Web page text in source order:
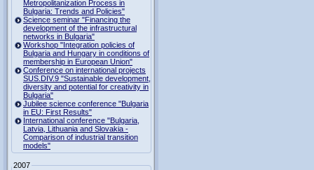
Metropolitanization Process in
Bulgaria: Trends and Policies"
Science seminar "Financing the
development of the infrastructural
networks in Bulgaria"
Workshop "Integration policies of
Bulgaria and Hungary in conditions of
membership in European Union"
Conference on international projects
SUS.DIV.9 "Sustainable development,
diversity and potential for creativity in
Bulgaria"
Jubilee science conference "Bulgaria
in EU: First Results"
International conference "Bulgaria,
Latvia, Lithuania and Slovakia -
Comparison of industrial transition
models"
2007